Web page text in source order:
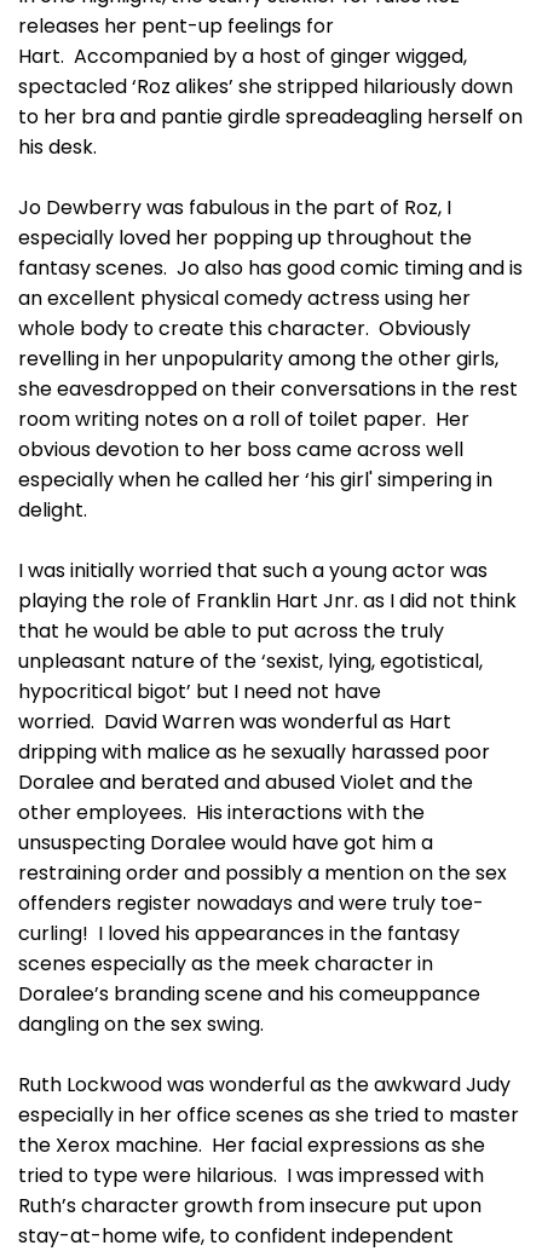
releases her pent-up feelings for
Hart. Accompanied by a host of ginger wigged,
spectacled ‘Roz alikes’ she stripped hilariously down
to her bra and pantie girdle spreadeagling herself on
his desk.
Jo Dewberry was fabulous in the part of Roz, I
especially loved her popping up throughout the
fantasy scenes. Jo also has good comic timing and is
an excellent physical comedy actress using her
whole body to create this character. Obviously
revelling in her unpopularity among the other girls,
she eavesdropped on their conversations in the rest
room writing notes on a roll of toilet paper. Her
obvious devotion to her boss came across well
especially when he called her ‘his girl' simpering in
delight.
I was initially worried that such a young actor was
playing the role of Franklin Hart Jnr. as I did not think
that he would be able to put across the truly
unpleasant nature of the ‘sexist, lying, egotistical,
hypocritical bigot’ but I need not have
worried. David Warren was wonderful as Hart
dripping with malice as he sexually harassed poor
Doralee and berated and abused Violet and the
other employees. His interactions with the
unsuspecting Doralee would have got him a
restraining order and possibly a mention on the sex
offenders register nowadays and were truly toe-
curling! I loved his appearances in the fantasy
scenes especially as the meek character in
Doralee’s branding scene and his comeuppance
dangling on the sex swing.
Ruth Lockwood was wonderful as the awkward Judy
especially in her office scenes as she tried to master
the Xerox machine. Her facial expressions as she
tried to type were hilarious. I was impressed with
Ruth’s character growth from insecure put upon
stay-at-home wife, to confident independent